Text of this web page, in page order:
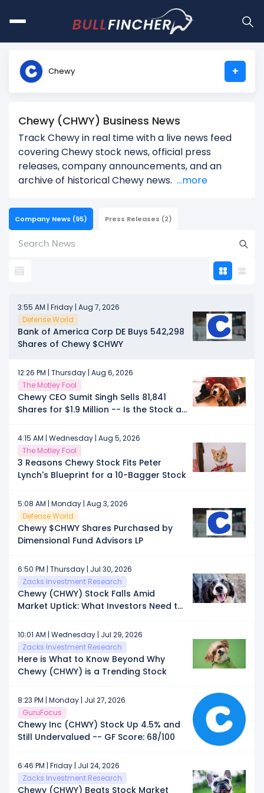
Chewy +
Chewy (CHWY) Business News
Track Chewy in real time with a live news feed
covering Chewy stock news, official press
releases, company announcements, and an
archive of historical Chewy news. ...more
Company News (95) Press Releases (2)
3:55 AM | Friday | Aug 7, 2026
Defense World
Bank of America Corp DE Buys 542,298
Shares of Chewy $CHWY
12:26 PM | Thursday | Aug 6, 2026
The Motley Fool
Chewy CEO Sumit Singh Sells 81,841
Shares for $1.9 Million -- Is the Stock a
4:15 AM | Wednesday | Aug 5, 2026
The Motley Fool
3 Reasons Chewy Stock Fits Peter
Lynch's Blueprint for a 10-Bagger Stock
5:08 AM | Monday | Aug 3, 2026
Defense World
Chewy $CHWY Shares Purchased by
Dimensional Fund Advisors LP
6:50 PM | Thursday | Jul 30, 2026
Zacks Investment Research
Chewy (CHWY) Stock Falls Amid
Market Uptick: What Investors Need to
10:01 AM | Wednesday | Jul 29, 2026
Zacks Investment Research
Here is What to Know Beyond Why
Chewy (CHWY) is a Trending Stock
8:23 PM | Monday | Jul 27, 2026
GuruFocus
Chewy Inc (CHWY) Stock Up 4.5% and
Still Undervalued -- GF Score: 68/100
6:46 PM | Friday | Jul 24, 2026
Zacks Investment Research
Chewy (CHWY) Beats Stock Market